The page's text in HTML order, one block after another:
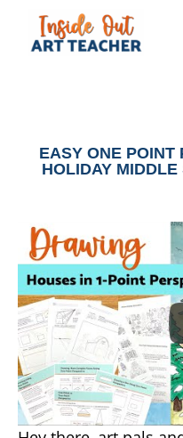
EASY ONE POINT
HOLIDAY